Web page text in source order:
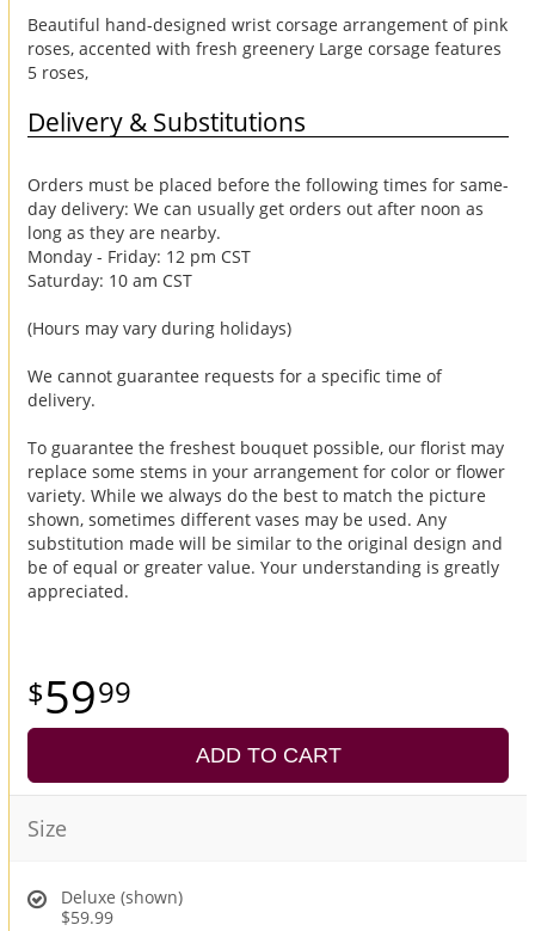
Beautiful hand-designed wrist corsage arrangement of pink
roses, accented with fresh greenery Large corsage features
5 roses,
Delivery & Substitutions
Orders must be placed before the following times for same-
day delivery: We can usually get orders out after noon as
long as they are nearby.
Monday - Friday: 12 pm CST
Saturday: 10 am CST
(Hours may vary during holidays)
We cannot guarantee requests for a specific time of
delivery.
To guarantee the freshest bouquet possible, our florist may
replace some stems in your arrangement for color or flower
variety. While we always do the best to match the picture
shown, sometimes different vases may be used. Any
substitution made will be similar to the original design and
be of equal or greater value. Your understanding is greatly
appreciated.
5999
ADD TO CART
Size
Deluxe (shown)
$59.99